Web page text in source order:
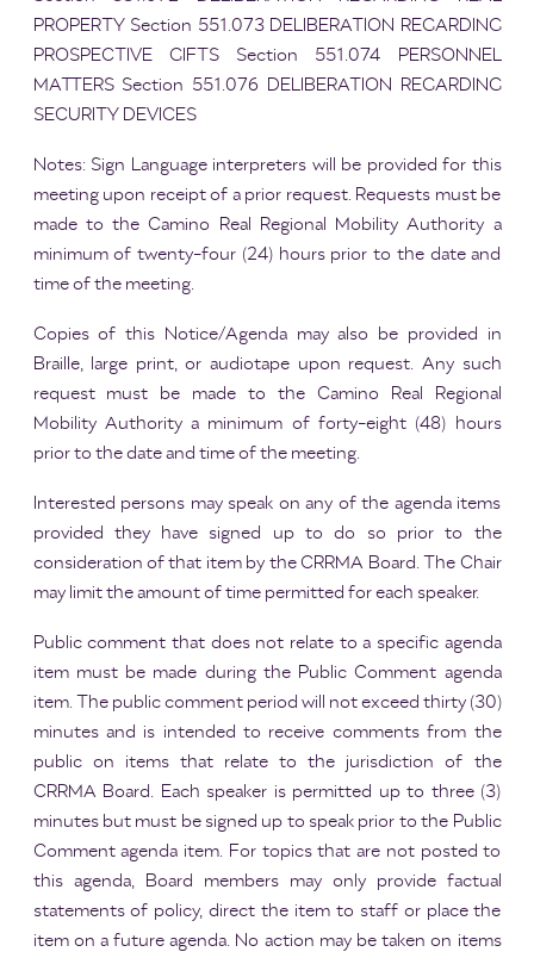
PROPERTY Section 551.073 DELIBERATION REGARDING
PROSPECTIVE GIFTS Section 551.074 PERSONNEL
MATTERS Section 551.076 DELIBERATION REGARDING
SECURITY DEVICES
Notes: Sign Language interpreters will be provided for this
meeting upon receipt of a prior request. Requests must be
made to the Camino Real Regional Mobility Authority a
minimum of twenty-four (24) hours prior to the date and
time of the meeting.
Copies of this Notice/Agenda may also be provided in
Braille, large print, or audiotape upon request. Any such
request must be made to the Camino Real Regional
Mobility Authority a minimum of forty-eight (48) hours
prior to the date and time of the meeting.
Interested persons may speak on any of the agenda items
provided they have signed up to do so prior to the
consideration of that item by the CRRMA Board. The Chair
may limit the amount of time permitted for each speaker.
Public comment that does not relate to a specific agenda
item must be made during the Public Comment agenda
item. The public comment period will not exceed thirty (30)
minutes and is intended to receive comments from the
public on items that relate to the jurisdiction of the
CRRMA Board. Each speaker is permitted up to three (3)
minutes but must be signed up to speak prior to the Public
Comment agenda item. For topics that are not posted to
this agenda, Board members may only provide factual
statements of policy, direct the item to staff or place the
item on a future agenda. No action may be taken on items